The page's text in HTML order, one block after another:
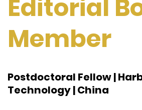
Editorial
Member
Postdoctoral Fellow |
Technology | China